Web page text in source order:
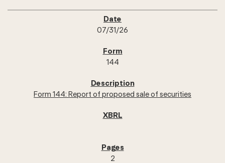
07/31/26
144
Form 144: Report of proposed sale of securities
2